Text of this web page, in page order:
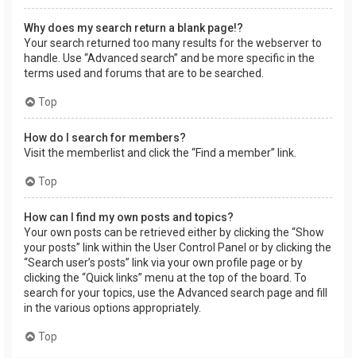
Why does my search return a blank page!?
Your search returned too many results for the webserver to
handle. Use “Advanced search” and be more specific in the
terms used and forums that are to be searched.
Top
How do I search for members?
Visit the memberlist and click the “Find a member” link.
Top
How can I find my own posts and topics?
Your own posts can be retrieved either by clicking the “Show
your posts” link within the User Control Panel or by clicking the
“Search user’s posts” link via your own profile page or by
clicking the “Quick links” menu at the top of the board. To
search for your topics, use the Advanced search page and fill
in the various options appropriately.
Top